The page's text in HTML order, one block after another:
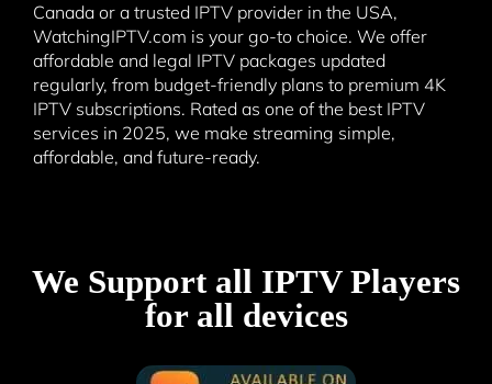
Canada or a trusted IPTV provider in the USA,
WatchingIPTV.com is your go-to choice. We offer
affordable and legal IPTV packages updated
regularly, from budget-friendly plans to premium 4K
IPTV subscriptions. Rated as one of the best IPTV
services in 2025, we make streaming simple,
affordable, and future-ready.
We Support all IPTV Players
for all devices